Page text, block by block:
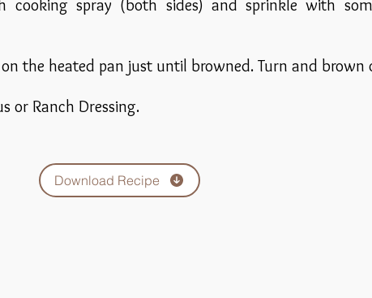
cooking spray (both sides) and sprinkle with
the heated pan just until browned. Turn and brown
or Ranch Dressing.
Download Recipe